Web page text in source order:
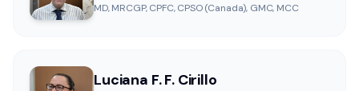
MD, MRCGP, CPFC, CPSO (Canada), GMC, MCC
Luciana F. F. Cirillo